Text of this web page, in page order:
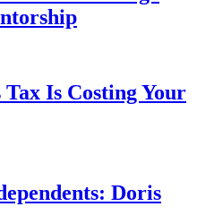
Is Costing Your
Doris